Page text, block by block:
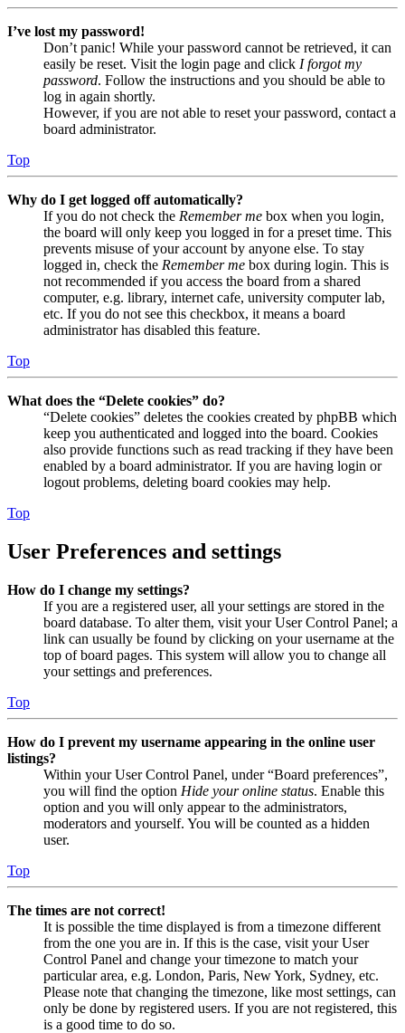
I’ve lost my password!
Don’t panic! While your password cannot be retrieved, it can
easily be reset. Visit the login page and click I forgot my
password. Follow the instructions and you should be able to
log in again shortly.
However, if you are not able to reset your password, contact a
board administrator.
Top
Why do I get logged off automatically?
If you do not check the Remember me box when you login,
the board will only keep you logged in for a preset time. This
prevents misuse of your account by anyone else. To stay
logged in, check the Remember me box during login. This is
not recommended if you access the board from a shared
computer, e.g. library, internet cafe, university computer lab,
etc. If you do not see this checkbox, it means a board
administrator has disabled this feature.
Top
What does the “Delete cookies” do?
“Delete cookies” deletes the cookies created by phpBB which
keep you authenticated and logged into the board. Cookies
also provide functions such as read tracking if they have been
enabled by a board administrator. If you are having login or
logout problems, deleting board cookies may help.
Top
User Preferences and settings
How do I change my settings?
If you are a registered user, all your settings are stored in the
board database. To alter them, visit your User Control Panel; a
link can usually be found by clicking on your username at the
top of board pages. This system will allow you to change all
your settings and preferences.
Top
How do I prevent my username appearing in the online user
listings?
Within your User Control Panel, under “Board preferences”,
you will find the option Hide your online status. Enable this
option and you will only appear to the administrators,
moderators and yourself. You will be counted as a hidden
user.
Top
The times are not correct!
It is possible the time displayed is from a timezone different
from the one you are in. If this is the case, visit your User
Control Panel and change your timezone to match your
particular area, e.g. London, Paris, New York, Sydney, etc.
Please note that changing the timezone, like most settings, can
only be done by registered users. If you are not registered, this
is a good time to do so.